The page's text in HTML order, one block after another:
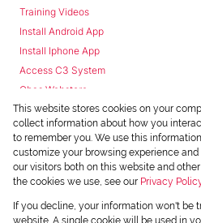
Training Videos
Install Android App
Install Iphone App
Access C3 System
Chas Webstore
Powered byProp Data
Copyright © 2026 Chas Everitt
This website stores cookies on your
collect information about how you
to remember you. We use this
customize your browsing experience
our visitors both on this website and
the cookies we use, see our Privacy
If you decline, your information won't be
website. A single cookie will be used in